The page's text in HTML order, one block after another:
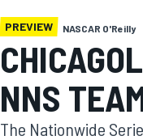
PREVIEW NASCAR O'Reilly
NNS
The Nationwide